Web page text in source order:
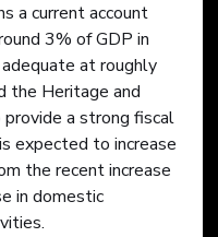
a current account
3% of GDP in
at roughly
the Heritage and
a strong fiscal
expected to increase
the recent increase
in domestic